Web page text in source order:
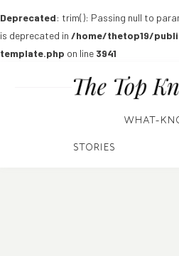
Deprecated: trim(): Passing null to
is deprecated in /home/thetop19/
template.php on line 3941
WHAT-
STORIES